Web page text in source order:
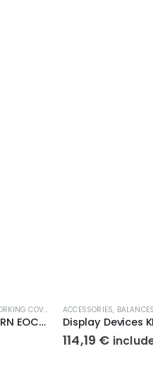
COVERS
Protective Working Cover KERN EOC-A01
ACCESSORIES,
Display Devices
114,19 €